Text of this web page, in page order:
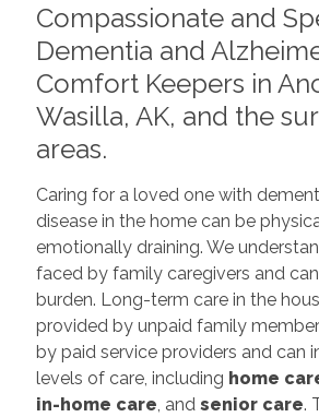
Compassionate and
Dementia and
Comfort Keepers in
Wasilla, AK, and the
areas.
Caring for a loved one with
disease in the home can be
emotionally draining. We
faced by family caregivers and
burden. Long-term care in the
provided by unpaid family
by paid service providers and can
levels of care, including home
in-home care , and senior care.